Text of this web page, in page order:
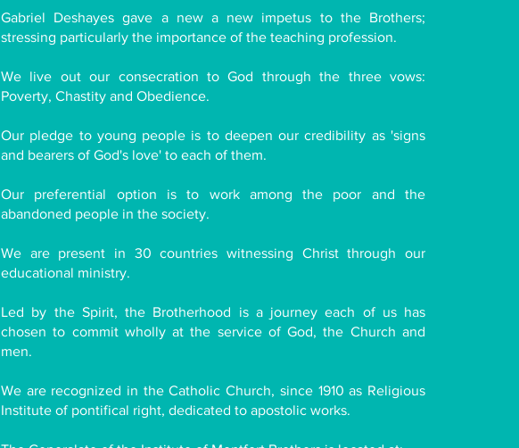
Gabriel Deshayes gave a new a new impetus to the Brothers;
stressing particularly the importance of the teaching profession.
We live out our consecration to God through the three vows:
Poverty, Chastity and Obedience.
Our pledge to young people is to deepen our credibility as 'signs
and bearers of God's love' to each of them.
Our preferential option is to work among the poor and the
abandoned people in the society.
We are present in 30 countries witnessing Christ through our
educational ministry.
Led by the Spirit, the Brotherhood is a journey each of us has
chosen to commit wholly at the service of God, the Church and
men.
We are recognized in the Catholic Church, since 1910 as Religious
Institute of pontifical right, dedicated to apostolic works.